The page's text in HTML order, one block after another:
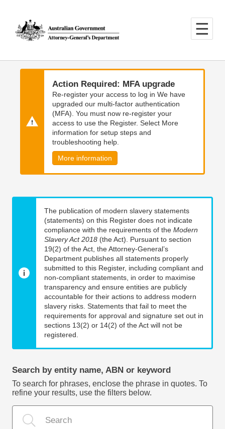
main
content
main
navigation
Action Required: MFA upgrade
Re-register your access to log in We have
upgraded our multi-factor authentication
(MFA). You must now re-register your
access to use the Register. Select More
information for setup steps and
troubleshooting help.
More information
The publication of modern slavery statements
(statements) on this Register does not indicate
compliance with the requirements of the Modern
Slavery Act 2018 (the Act). Pursuant to section
19(2) of the Act, the Attorney-General’s
Department publishes all statements properly
submitted to this Register, including compliant and
non-compliant statements, in order to maximise
transparency and ensure entities are publicly
accountable for their actions to address modern
slavery risks. Statements that fail to meet the
requirements for approval and signature set out in
sections 13(2) or 14(2) of the Act will not be
registered.
Search by entity name, ABN or keyword
To search for phrases, enclose the phrase in quotes. To
refine your results, use the filters below.